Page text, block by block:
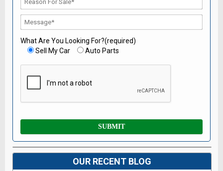
What Are You Looking For?(required)
Sell My Car
Auto Parts
OUR RECENT BLOG